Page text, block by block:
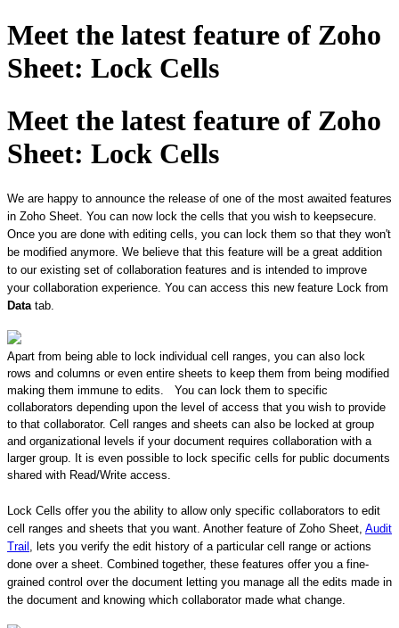
Meet the latest feature of Zoho
Sheet: Lock Cells
Meet the latest feature of Zoho
Sheet: Lock Cells
We are happy to announce the release of one of the most awaited features
in Zoho Sheet. ​You can now lock the cells that you wish to keep ​secure.
Once you are done with editing cells, you can lock them so that they won't
be modified anymore. We believe that this feature will be a great addition
to our existing set of collaboration features and is intended to improve
your collaboration experience. You can access this new feature Lock from
Data tab.
Apart from being able to lock individual cell ranges, ​you can also lock
rows and columns or even entire sheets to keep them from being modified
making them immune to edits.
You can lock them to specific
collaborators depending upon the level of access that you wish to provide
to that collaborator. Cell ranges and sheets can also be locked at group
and organizational levels if your document requires collaboration with a
larger group. It is even possible to lock specific cells for public documents
shared with Read/Write access.
Lock Cells offer you the ability to allow only specific collaborators to edit
cell ranges and sheets that you want. Another feature of Zoho Sheet, Audit
Trail , lets you verify the edit history of a particular cell range or actions
done over a sheet. Combined together, these features offer you a fine-
grained control over the document letting you manage all the edits made in
the document and knowing which collaborator made what change.